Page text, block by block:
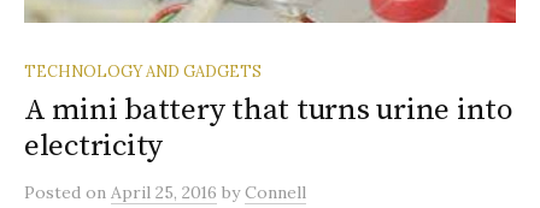
TECHNOLOGY AND GADGETS
A mini battery that turns urine into
electricity
Posted on April 25, 2016 byConnell